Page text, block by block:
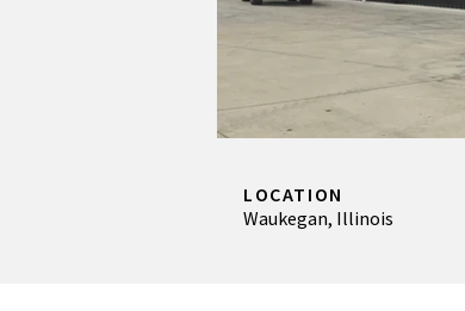
LOCATION
Waukegan, Illinois